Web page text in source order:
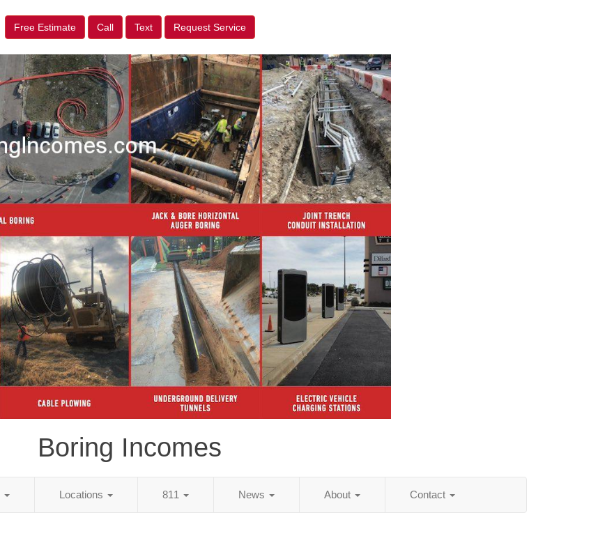
Free Estimate Call Text Request Service
Boring Incomes
Locations 811 News About Contact